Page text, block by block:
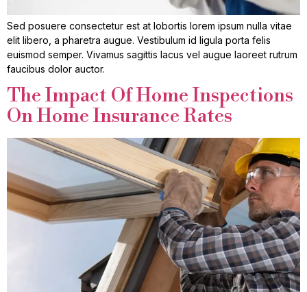
Sed posuere consectetur est at lobortis lorem ipsum nulla vitae
elit libero, a pharetra augue. Vestibulum id ligula porta felis
euismod semper. Vivamus sagittis lacus vel augue laoreet rutrum
faucibus dolor auctor.
The Impact Of Home Inspections
On Home Insurance Rates